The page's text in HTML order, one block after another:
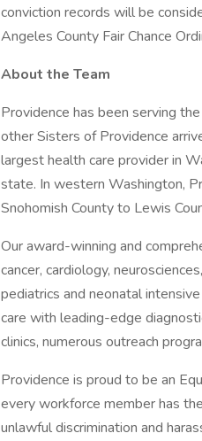
conviction records will be
Angeles County Fair Chance
About the Team
Providence has been serving
other Sisters of Providence
largest health care provider in
state. In western Washington,
Snohomish County to Lewis
Our award-winning and
cancer, cardiology,
pediatrics and neonatal
care with leading-edge
clinics, numerous outreach
Providence is proud to be an
every workforce member has
unlawful discrimination and